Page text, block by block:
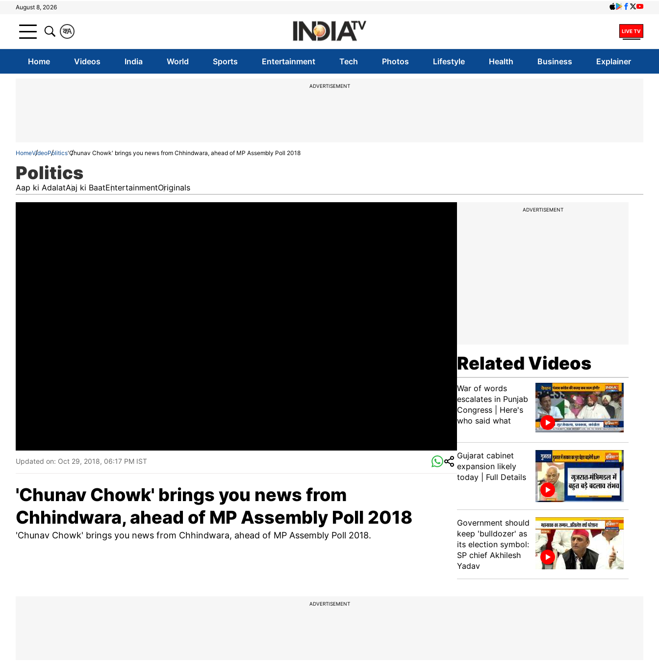
August 8, 2026
A
क
Home Videos India World Sports Entertainment Tech Photos Lifestyle Health Business Explainer
ADVERTISEMENT
HomeVideoPolitics'Chunav Chowk' brings you news from Chhindwara, ahead of MP Assembly Poll 2018
Politics
Aap ki AdalatAaj ki BaatEntertainmentOriginals
Updated on: Oct 29, 2018, 06:17 PM IST
'Chunav Chowk' brings you news from
Chhindwara, ahead of MP Assembly Poll 2018
'Chunav Chowk' brings you news from Chhindwara, ahead of MP Assembly Poll 2018.
ADVERTISEMENT
Related Videos
War of words
escalates in Punjab
Congress | Here's
who said what
Gujarat cabinet
expansion likely
today | Full Details
Government should
keep 'bulldozer' as
its election symbol:
SP chief Akhilesh
Yadav
ADVERTISEMENT